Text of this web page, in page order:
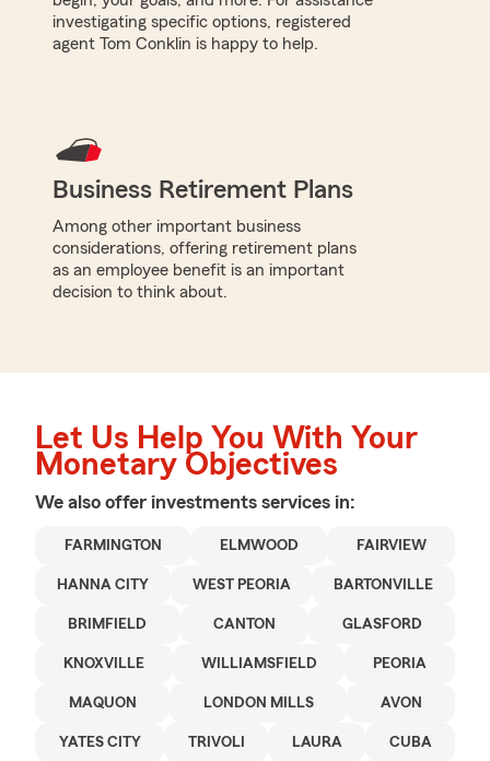
investigating specific options, registered
agent Tom Conklin is happy to help.
Business Retirement Plans
Among other important business
considerations, offering retirement plans
as an employee benefit is an important
decision to think about.
Let Us Help You With Your
Monetary Objectives
We also offer investments services in:
FARMINGTON ELMWOOD FAIRVIEW
HANNA CITY WEST PEORIA BARTONVILLE
BRIMFIELD CANTON GLASFORD
KNOXVILLE WILLIAMSFIELD PEORIA
MAQUON LONDON MILLS AVON
YATES CITY TRIVOLI LAURA CUBA